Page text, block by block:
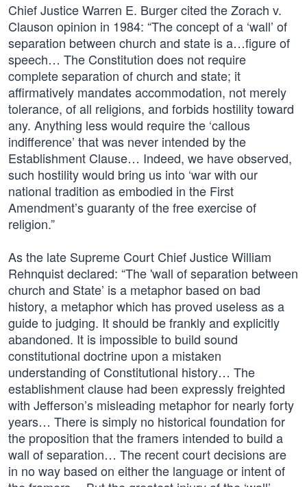
Chief Justice Warren E. Burger cited the Zorach v.
Clauson opinion in 1984: “The concept of a ‘wall’ of
separation between church and state is a…figure of
speech… The Constitution does not require
complete separation of church and state; it
affirmatively mandates accommodation, not merely
tolerance, of all religions, and forbids hostility toward
any. Anything less would require the ‘callous
indifference’ that was never intended by the
Establishment Clause… Indeed, we have observed,
such hostility would bring us into ‘war with our
national tradition as embodied in the First
Amendment’s guaranty of the free exercise of
religion.”
As the late Supreme Court Chief Justice William
Rehnquist declared: “The 'wall of separation between
church and State’ is a metaphor based on bad
history, a metaphor which has proved useless as a
guide to judging. It should be frankly and explicitly
abandoned. It is impossible to build sound
constitutional doctrine upon a mistaken
understanding of Constitutional history… The
establishment clause had been expressly freighted
with Jefferson’s misleading metaphor for nearly forty
years… There is simply no historical foundation for
the proposition that the framers intended to build a
wall of separation… The recent court decisions are
in no way based on either the language or intent of